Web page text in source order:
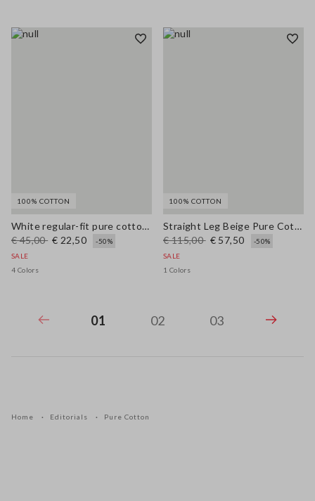
100% COTTON
White regular-fit pure cotton crew neck T-shirt with flowers
€ 45,00 € 22,50
-50%
SALE
4 Colors
100% COTTON
Straight Leg Beige Pure Cotton Trousers
€ 115,00 € 57,50
-50%
SALE
1 Colors
01 02 03
Home Editorials Pure Cotton